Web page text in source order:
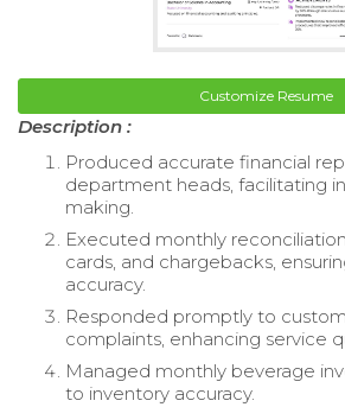
Customize Resume
Description :
Produced accurate financial
department heads, facilitating
making.
Executed monthly
cards, and chargebacks,
accuracy.
Responded promptly to
complaints, enhancing service
Managed monthly beverage
to inventory accuracy.